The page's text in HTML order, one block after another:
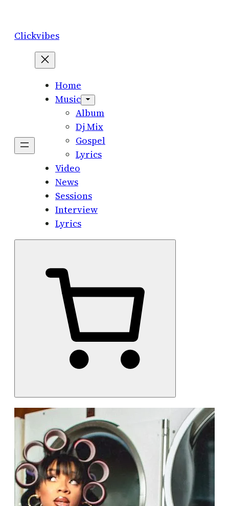
content
Clickvibes
Home
Music
Album
Dj Mix
Gospel
Lyrics
Video
News
Sessions
Interview
Lyrics